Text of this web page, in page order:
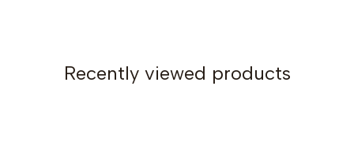
Small Size:Recently viewed products